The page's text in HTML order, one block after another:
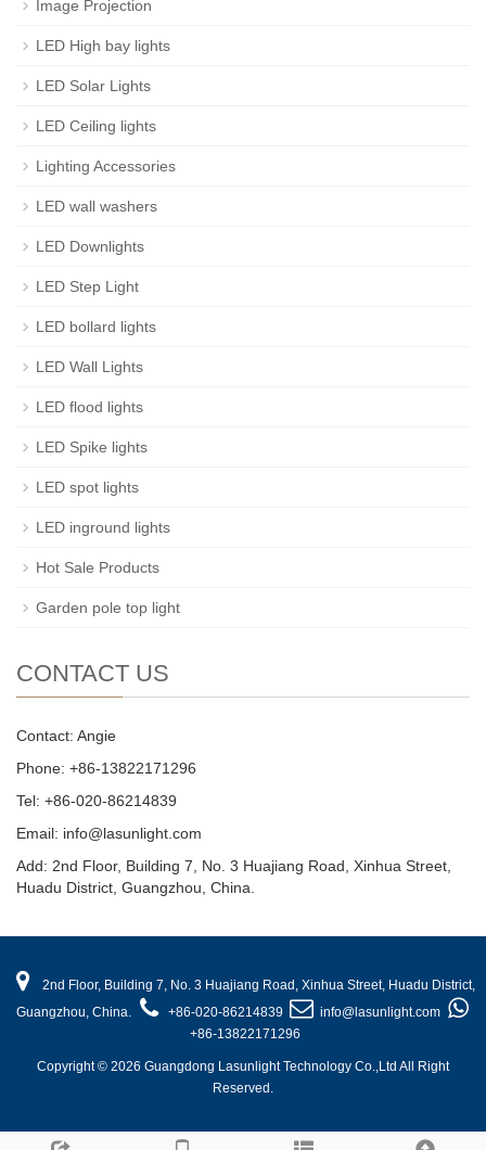
Image Projection
LED High bay lights
LED Solar Lights
LED Ceiling lights
Lighting Accessories
LED wall washers
LED Downlights
LED Step Light
LED bollard lights
LED Wall Lights
LED flood lights
LED Spike lights
LED spot lights
LED inground lights
Hot Sale Products
Garden pole top light
CONTACT US
Contact: Angie
Phone: +86-13822171296
Tel: +86-020-86214839
Email: info@lasunlight.com
Add: 2nd Floor, Building 7, No. 3 Huajiang Road, Xinhua Street,
Huadu District, Guangzhou, China.
2nd Floor, Building 7, No. 3 Huajiang Road, Xinhua Street, Huadu District,
Guangzhou, China.
+86-020-86214839
info@lasunlight.com
+86-13822171296
Copyright © 2026 Guangdong Lasunlight Technology Co.,Ltd All Right
Reserved.